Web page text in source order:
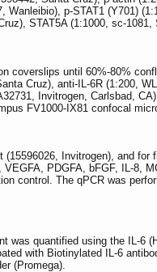
p-STAT1 (Y701)
STAT5A (1:1000, sc-
coverslips until 60%-80%
Cruz), anti-IL-6R (1:200,
Invitrogen, Carlsbad,
FV1000-IX81 confocal
Invitrogen), and
PDGFA, bFGF, IL-8,
control. The qPCR was
was quantified using the IL-
with Biotinylated IL-6
(Promega).